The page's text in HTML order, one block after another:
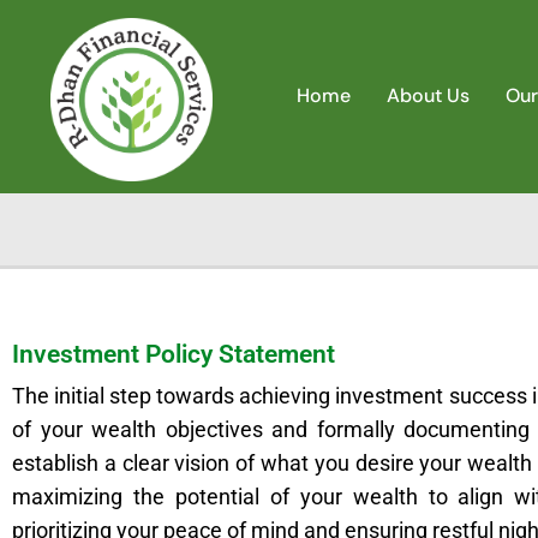
Home About Us
Investment Policy Statement
The initial step towards achieving investment
of your wealth objectives and formally
establish a clear vision of what you desire your
maximizing the potential of your wealth to align
prioritizing your peace of mind and ensuring restful